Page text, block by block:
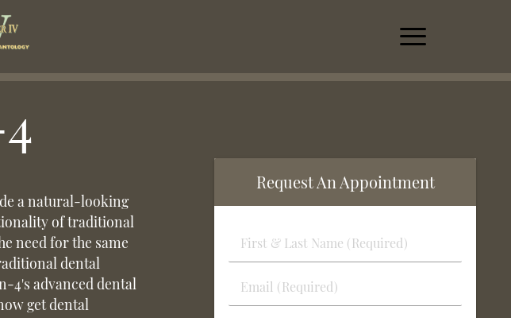
a natural-looking
of traditional
need for the same
dental
4's advanced dental
get dental
Request An Appointment
First
&
Name
(Required)
Email
(Required)